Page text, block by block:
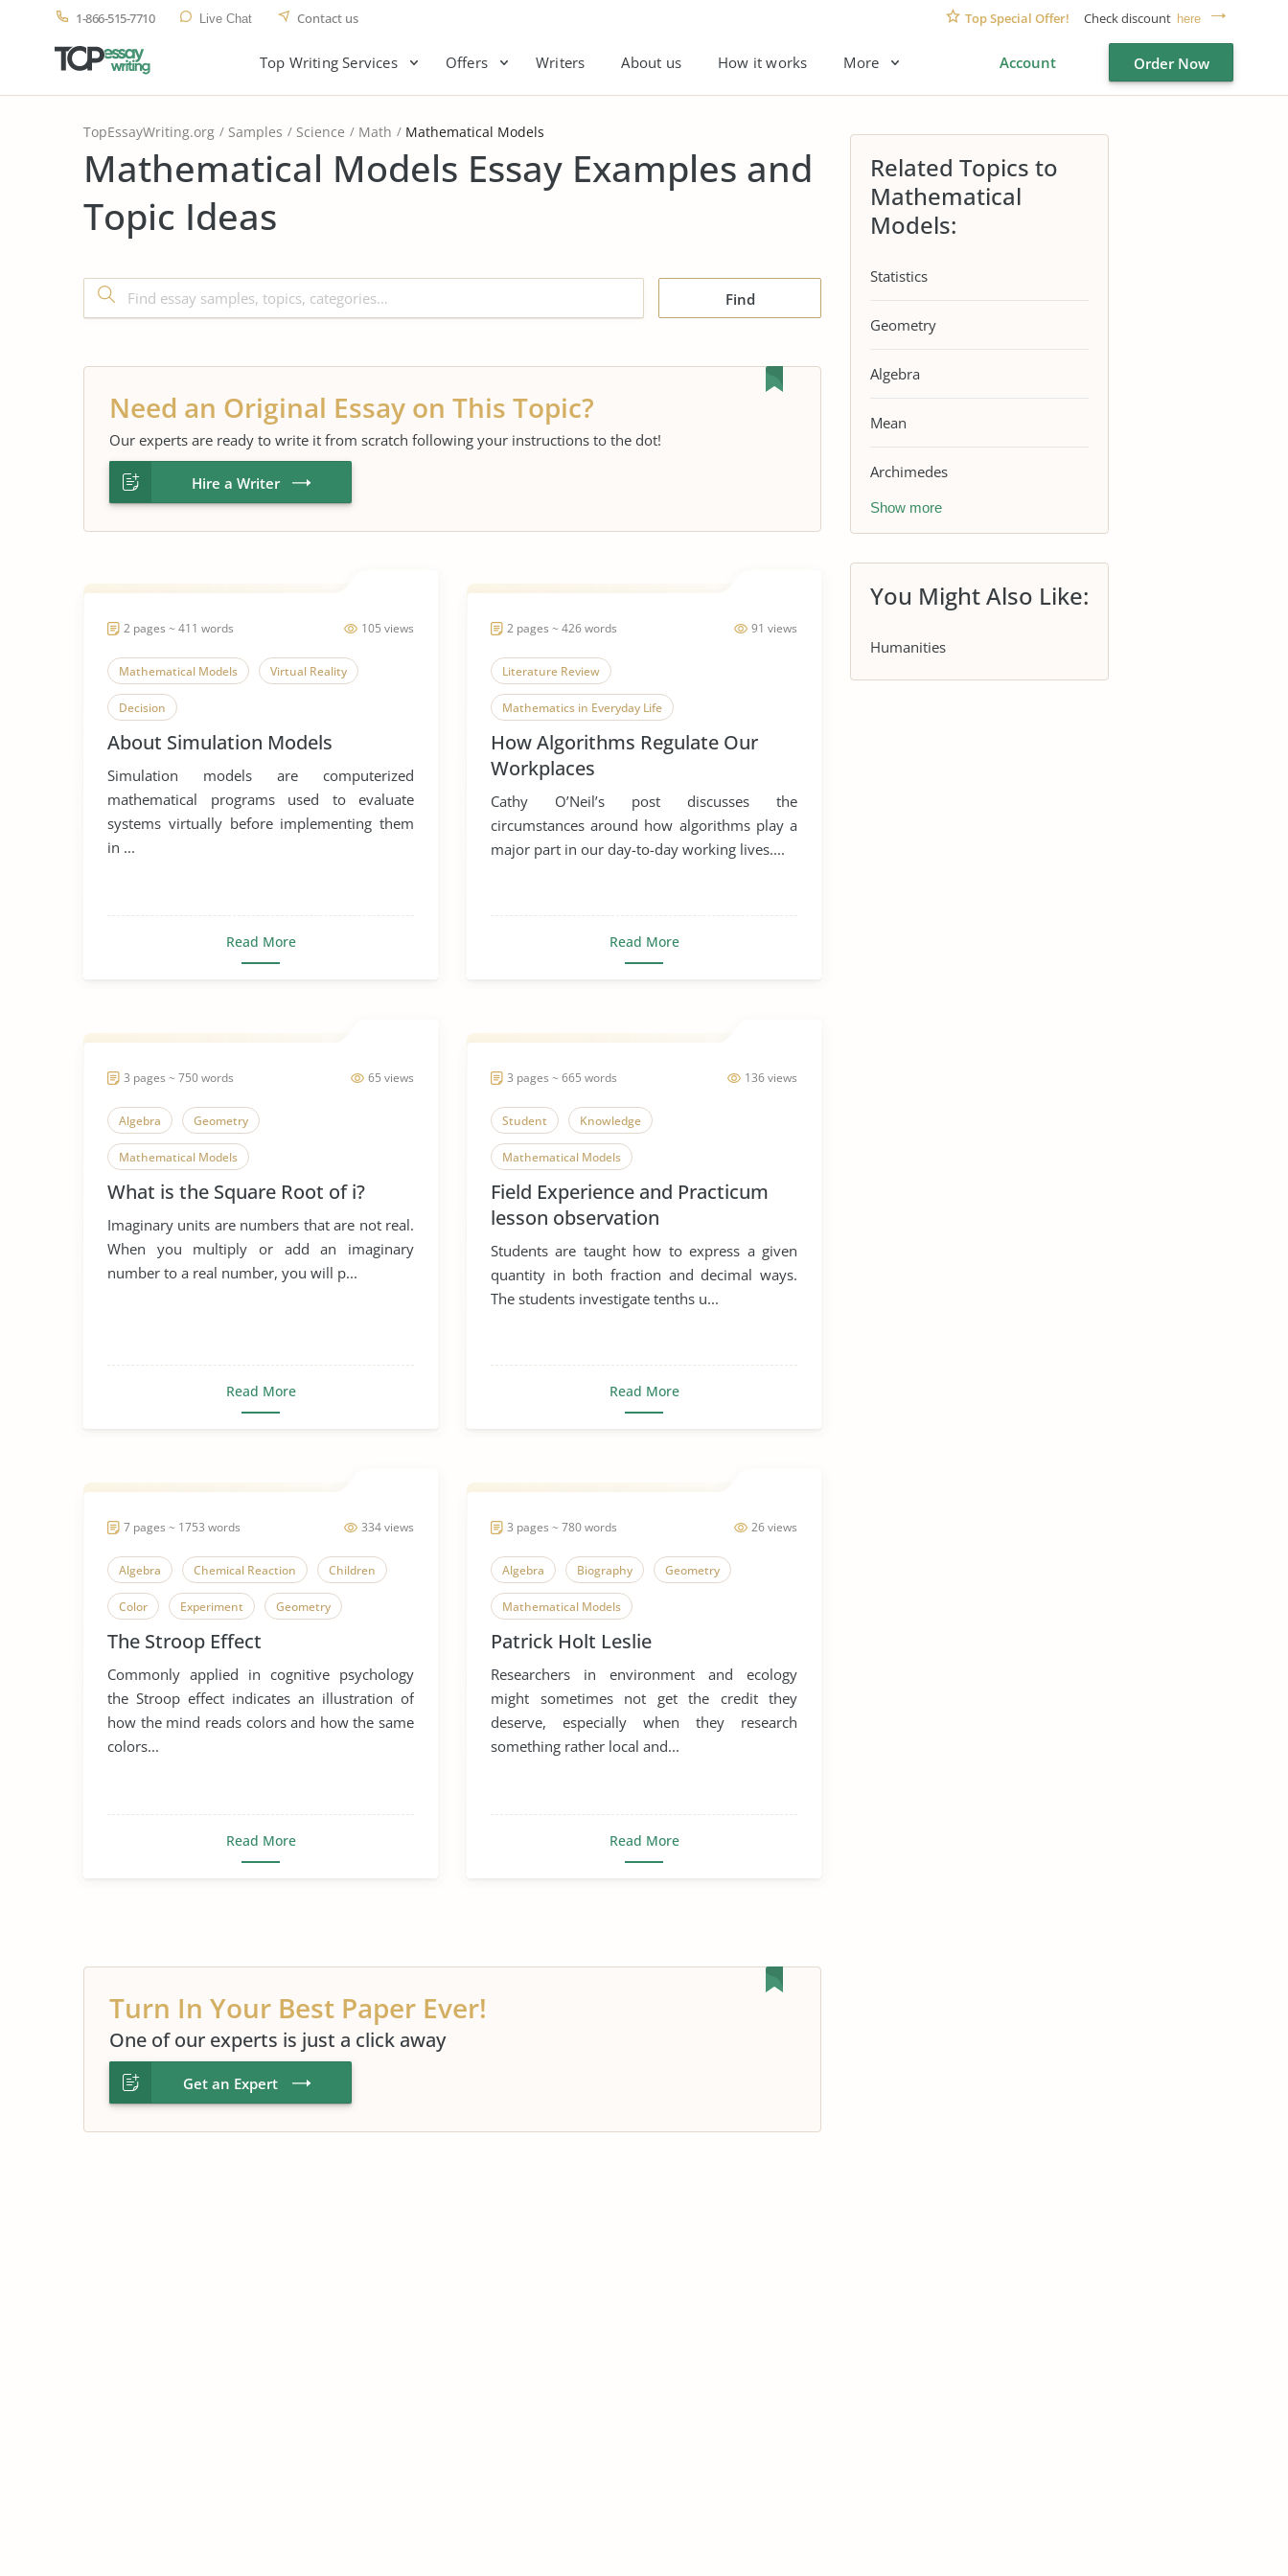
1-866-515-7710 Live Chat Contact us Top Special Offer! Check discount here
Top Writing Services Offers Writers About us How it works More Account Order Now
TopEssayWriting.org Samples Science Math Mathematical Models
Mathematical Models Essay Examples and
Topic Ideas
Find
Need an Original Essay on This Topic?
Our experts are ready to write it from scratch following your instructions to the dot!
Hire a Writer
105 views
2 pages ~ 411 words
Mathematical Models Virtual Reality
Decision
About Simulation Models
Simulation models are computerized
mathematical programs used to evaluate
systems virtually before implementing them
in ...
Read More
91 views
2 pages ~ 426 words
Literature Review
Mathematics in Everyday Life
Mathematical Models
How Algorithms Regulate Our
Workplaces
Cathy O’Neil’s post discusses the
circumstances around how algorithms play a
major part in our day-to-day working lives....
Read More
65 views
3 pages ~ 750 words
Algebra Geometry
Mathematical Models
Mathematical Predictions
Mathematics in Everyday Life Roots
What is the Square Root of i?
Imaginary units are numbers that are not real.
When you multiply or add an imaginary
number to a real number, you will p...
Read More
136 views
3 pages ~ 665 words
Student Knowledge
Mathematical Models
Field Experience and Practicum
lesson observation
Students are taught how to express a given
quantity in both fraction and decimal ways.
The students investigate tenths u...
Read More
334 views
7 pages ~ 1753 words
Algebra Chemical Reaction Children
Color Experiment Geometry
Green Chemistry Mathematical Models
Mathematical Predictions
Mathematics in Everyday Life Stroop Effect
The Stroop Effect
Commonly applied in cognitive psychology
the Stroop effect indicates an illustration of
how the mind reads colors and how the same
colors...
Read More
26 views
3 pages ~ 780 words
Algebra Biography Geometry
Mathematical Models
Mathematics in Everyday Life
Patrick Holt Leslie
Patrick Holt Leslie
Researchers in environment and ecology
might sometimes not get the credit they
deserve, especially when they research
something rather local and...
Read More
Turn In Your Best Paper Ever!
One of our experts is just a click away
Get an Expert
Related Topics to
Mathematical
Models:
Statistics
Geometry
Algebra
Mean
Archimedes
Show more
You Might Also Like:
Humanities